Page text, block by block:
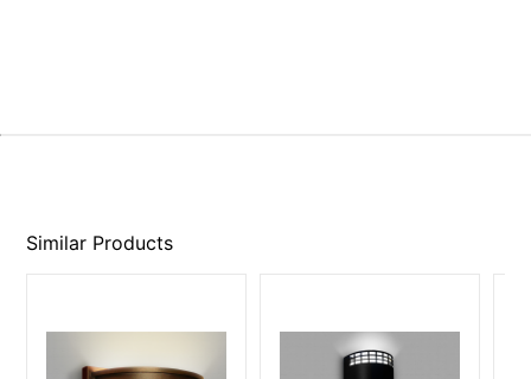
Similar Products